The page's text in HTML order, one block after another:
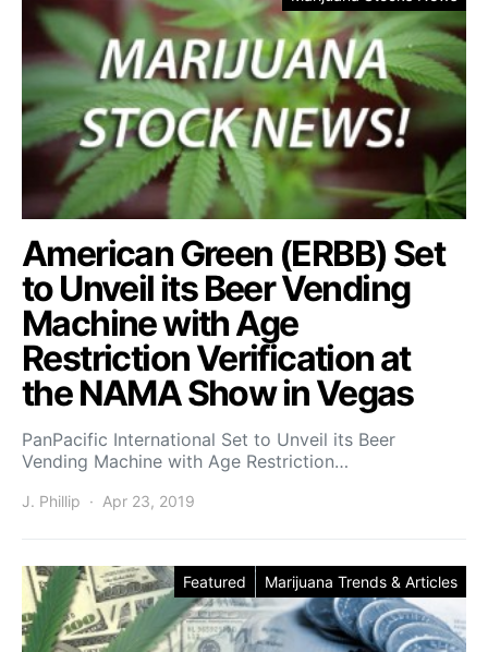
American Green (ERBB) Set
to Unveil its Beer Vending
Machine with Age
Restriction Verification at
the NAMA Show in Vegas
PanPacific International Set to Unveil its Beer
Vending Machine with Age Restriction…
J. Phillip Apr 23, 2019
Featured Marijuana Trends & Articles